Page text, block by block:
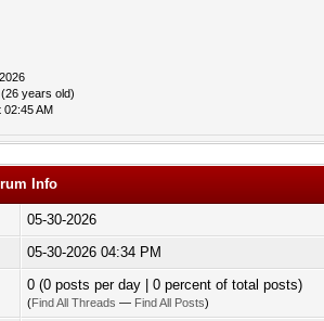
years old)
02:45 AM
Info
05-30-2026
05-30-2026 04:34 PM
0 (0 posts per day | 0 percent of total posts)
(Find All Threads — Find All Posts)